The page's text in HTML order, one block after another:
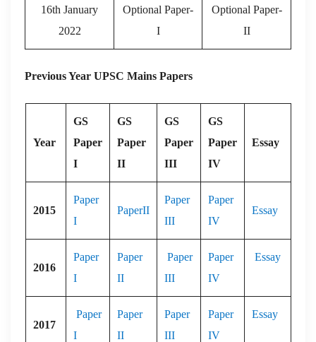
16th January
2022
Optional Paper-
I
Optional Paper-
II
Previous Year UPSC Mains Papers
Year
GS
Paper
I
GS
Paper
II
GS
Paper
III
GS
Paper
IV
Essay
2015
Paper
I
PaperII
Paper
III
Paper
IV
Essay
2016
Paper
I
Paper
II
Paper
III
Paper
IV
Essay
2017
Paper
I
Paper
II
Paper
III
Paper
IV
Essay